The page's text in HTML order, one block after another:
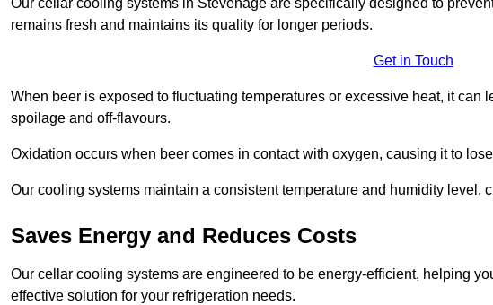
remains fresh and maintains its quality for longer periods.
Get in Touch
When beer is exposed to fluctuating temperatures or excessive heat, it can
spoilage and off-flavours.
Oxidation occurs when beer comes in contact with oxygen, causing it to
Our cooling systems maintain a consistent temperature and humidity level,
Saves Energy and Reduces Costs
Our cellar cooling systems are engineered to be energy-efficient, helping
effective solution for your refrigeration needs.